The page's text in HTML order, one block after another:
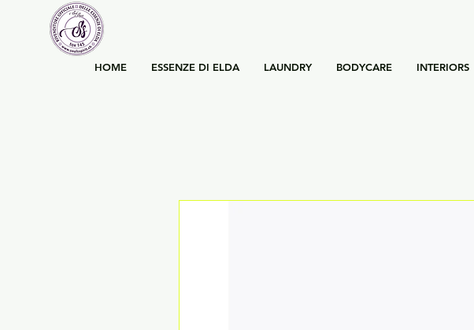
HOME ESSENZE DI ELDA LAUNDRY BODYCARE INTERIORS